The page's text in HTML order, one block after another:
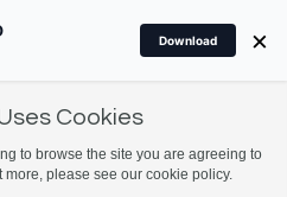
Cookies
to browse the site you are agreeing to
more, please see our cookie policy.
Download ×